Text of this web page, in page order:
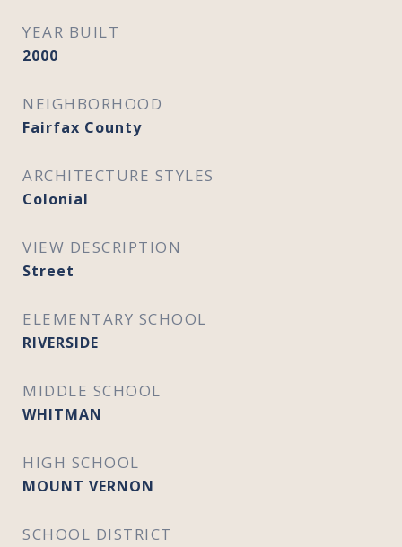
YEAR BUILT
2000
NEIGHBORHOOD
Fairfax County
ARCHITECTURE STYLES
Colonial
VIEW DESCRIPTION
Street
ELEMENTARY SCHOOL
RIVERSIDE
MIDDLE SCHOOL
WHITMAN
HIGH SCHOOL
MOUNT VERNON
SCHOOL DISTRICT